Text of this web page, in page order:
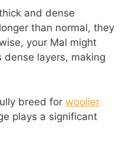
and dense
than normal, they
your Mal might
dense layers, making
breed for woolier
plays a significant